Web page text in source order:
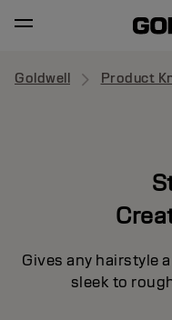
Goldwell Product
Gives any hairstyle
sleek to